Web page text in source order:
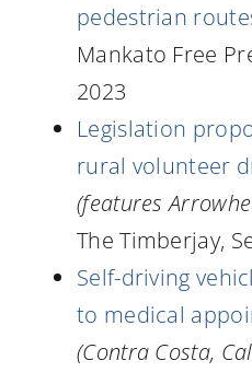
pedestrian
Mankato Free
2023
Legislation
rural volunteer
(features
The Timberjay,
Self-driving
to medical
(Contra Costa,